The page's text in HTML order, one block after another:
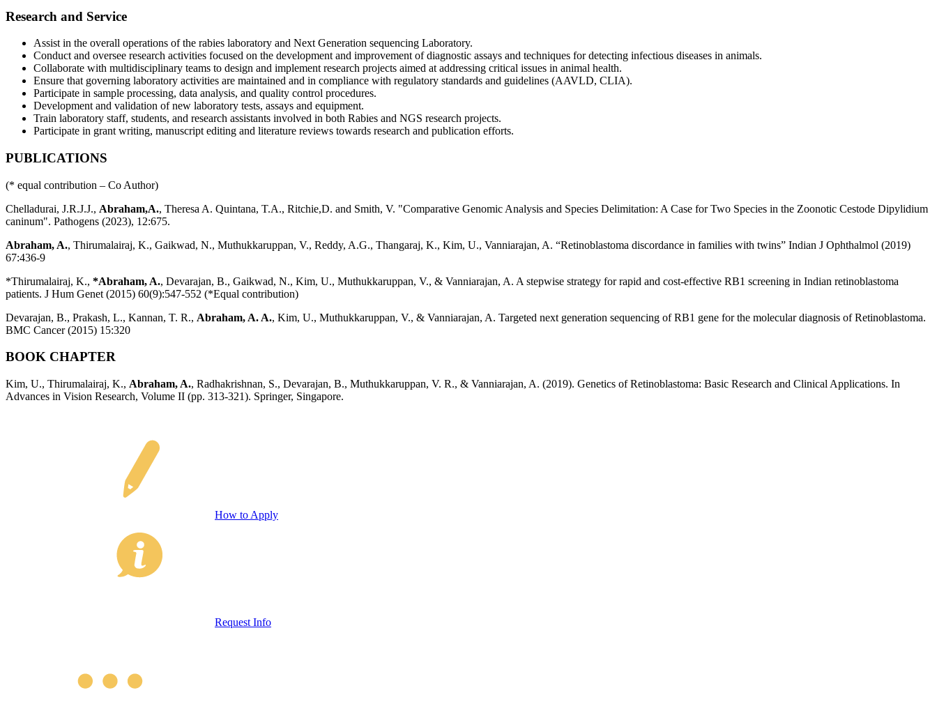
Research and Service
Assist in the overall operations of the rabies laboratory and Next Generation sequencing Laboratory.
Conduct and oversee research activities focused on the development and improvement of diagnostic assays and techniques for detecting infectious diseases in animals.
Collaborate with multidisciplinary teams to design and implement research projects aimed at addressing critical issues in animal health.
Ensure that governing laboratory activities are maintained and in compliance with regulatory standards and guidelines (AAVLD, CLIA).
Participate in sample processing, data analysis, and quality control procedures.
Development and validation of new laboratory tests, assays and equipment.
Train laboratory staff, students, and research assistants involved in both Rabies and NGS research projects.
Participate in grant writing, manuscript editing and literature reviews towards research and publication efforts.
PUBLICATIONS
(* equal contribution – Co Author)
Chelladurai, J.R.J.J., Abraham,A., Theresa A. Quintana, T.A., Ritchie,D. and Smith, V. "Comparative Genomic Analysis and Species Delimitation: A Case for Two Species in the Zoonotic Cestode Dipylidium
caninum". Pathogens (2023), 12:675.
Abraham, A., Thirumalairaj, K., Gaikwad, N., Muthukkaruppan, V., Reddy, A.G., Thangaraj, K., Kim, U., Vanniarajan, A. “Retinoblastoma discordance in families with twins” Indian J Ophthalmol (2019)
67:436-9
*Thirumalairaj, K., *Abraham, A., Devarajan, B., Gaikwad, N., Kim, U., Muthukkaruppan, V., & Vanniarajan, A. A stepwise strategy for rapid and cost-effective RB1 screening in Indian retinoblastoma
patients. J Hum Genet (2015) 60(9):547-552 (*Equal contribution)
Devarajan, B., Prakash, L., Kannan, T. R., Abraham, A. A., Kim, U., Muthukkaruppan, V., & Vanniarajan, A. Targeted next generation sequencing of RB1 gene for the molecular diagnosis of Retinoblastoma.
BMC Cancer (2015) 15:320
BOOK CHAPTER
Kim, U., Thirumalairaj, K., Abraham, A., Radhakrishnan, S., Devarajan, B., Muthukkaruppan, V. R., & Vanniarajan, A. (2019). Genetics of Retinoblastoma: Basic Research and Clinical Applications. In
Advances in Vision Research, Volume II (pp. 313-321). Springer, Singapore.
How to Apply
Request Info